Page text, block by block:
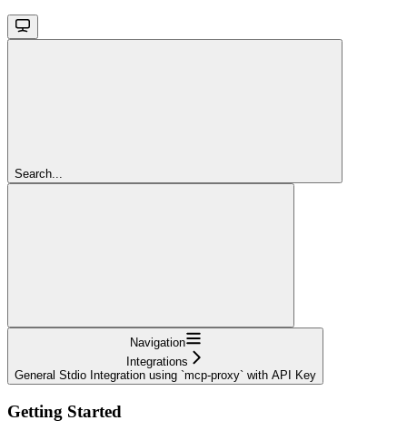
Search...
Navigation
Integrations
General Stdio Integration using `mcp-proxy` with API Key
Getting Started